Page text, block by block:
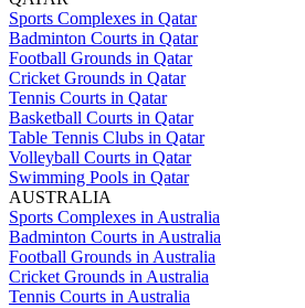
Sports Complexes in Qatar
Badminton Courts in Qatar
Football Grounds in Qatar
Cricket Grounds in Qatar
Tennis Courts in Qatar
Basketball Courts in Qatar
Table Tennis Clubs in Qatar
Volleyball Courts in Qatar
Swimming Pools in Qatar
AUSTRALIA
Sports Complexes in Australia
Badminton Courts in Australia
Football Grounds in Australia
Cricket Grounds in Australia
Tennis Courts in Australia